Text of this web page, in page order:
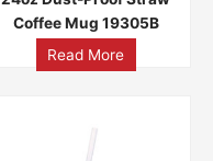
Coffee Mug 19305B
Read More